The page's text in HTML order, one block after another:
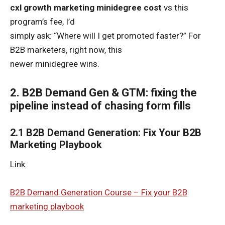
cxl growth marketing minidegree cost vs this
program’s fee, I’d
simply ask: “Where will I get promoted faster?” For
B2B marketers, right now, this
newer minidegree wins.
2. B2B Demand Gen & GTM: fixing the
pipeline instead of chasing form fills
2.1 B2B Demand Generation: Fix Your B2B
Marketing Playbook
Link:
B2B Demand Generation Course – Fix your B2B
marketing playbook